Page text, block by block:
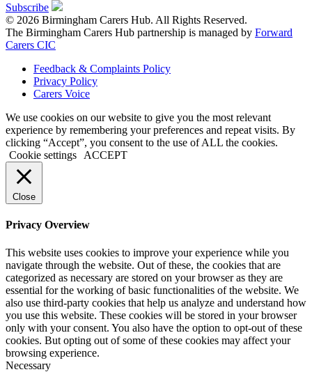
Subscribe
© 2026 Birmingham Carers Hub. All Rights Reserved.
The Birmingham Carers Hub partnership is managed by Forward
Carers CIC
Feedback & Complaints Policy
Privacy Policy
Carers Voice
We use cookies on our website to give you the most relevant
experience by remembering your preferences and repeat visits. By
clicking “Accept”, you consent to the use of ALL the cookies.
Cookie settings
ACCEPT
Close
Privacy Overview
This website uses cookies to improve your experience while you
navigate through the website. Out of these, the cookies that are
categorized as necessary are stored on your browser as they are
essential for the working of basic functionalities of the website. We
also use third-party cookies that help us analyze and understand how
you use this website. These cookies will be stored in your browser
only with your consent. You also have the option to opt-out of these
cookies. But opting out of some of these cookies may affect your
browsing experience.
Necessary